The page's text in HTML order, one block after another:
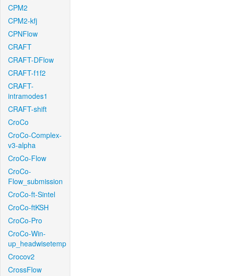
CPM2
CPM2-kfj
CPNFlow
CRAFT
CRAFT-DFlow
CRAFT-f1f2
CRAFT-
intramodes1
CRAFT-shift
CroCo
CroCo-Complex-
v3-alpha
CroCo-Flow
CroCo-
Flow_submission
CroCo-ft-Sintel
CroCo-ftKSH
CroCo-Pro
CroCo-Win-
up_headwisetemp
Crocov2
CrossFlow